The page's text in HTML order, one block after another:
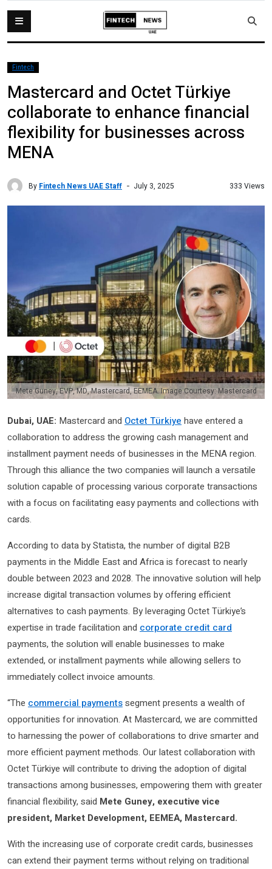
Fintech
Mastercard and Octet Türkiye
collaborate to enhance financial
flexibility for businesses across
MENA
By Fintech News UAE Staff July 3, 2025 333 Views
Mete Guney, EVP, MD, Mastercard, EEMEA. Image Courtesy: Mastercard
Dubai, UAE: Mastercard and Octet Türkiye have entered a
collaboration to address the growing cash management and
installment payment needs of businesses in the MENA region.
Through this alliance the two companies will launch a versatile
solution capable of processing various corporate transactions
with a focus on facilitating easy payments and collections with
cards.
According to data by Statista, the number of digital B2B
payments in the Middle East and Africa is forecast to nearly
double between 2023 and 2028. The innovative solution will help
increase digital transaction volumes by offering efficient
alternatives to cash payments. By leveraging Octet Türkiye’s
expertise in trade facilitation and corporate credit card
payments, the solution will enable businesses to make
extended, or installment payments while allowing sellers to
immediately collect invoice amounts.
“The commercial paymentssegment presents a wealth of
opportunities for innovation. At Mastercard, we are committed
to harnessing the power of collaborations to drive smarter and
more efficient payment methods. Our latest collaboration with
Octet Türkiye will contribute to driving the adoption of digital
transactions among businesses, empowering them with greater
financial flexibility, said Mete Guney, executive vice
president, Market Development, EEMEA, Mastercard.
With the increasing use of corporate credit cards, businesses
can extend their payment terms without relying on traditional